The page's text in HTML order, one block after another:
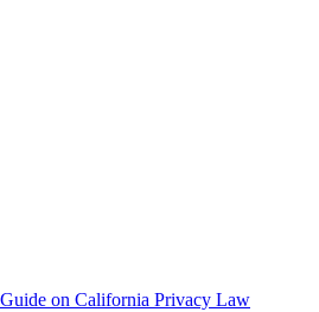
on California Privacy Law